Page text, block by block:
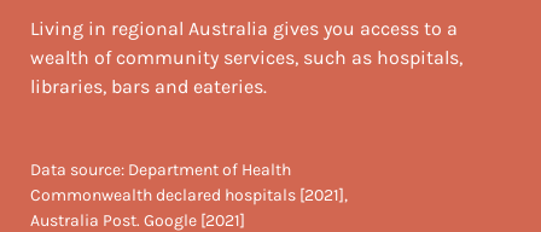
Living in regional Australia gives you access to a
wealth of community services, such as hospitals,
libraries, bars and eateries.
Data source: Department of Health
Commonwealth declared hospitals [2021],
Australia Post. Google [2021]